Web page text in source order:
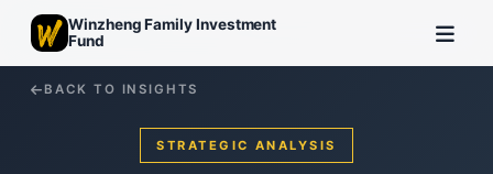
Winzheng Family Investment
Fund
BACK TO INSIGHTS
STRATEGIC ANALYSIS